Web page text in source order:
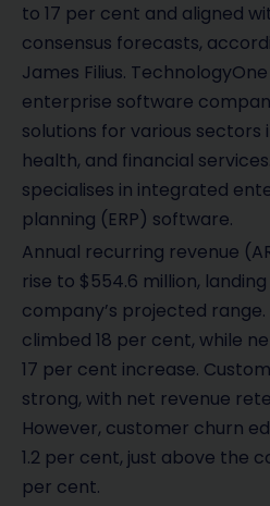
to 17 per cent and aligned
consensus forecasts,
James Filius.
enterprise software
solutions for various
health, and financial
specialises in integrated
planning (ERP) software.
Annual recurring revenue
rise to $554.6 million,
company’s projected
climbed 18 per cent, while
17 per cent increase.
strong, with net revenue
However, customer churn
1.2 per cent, just above the
per cent.